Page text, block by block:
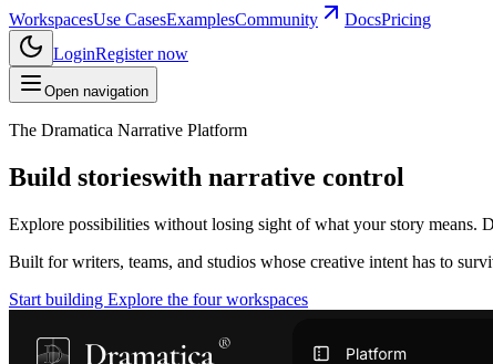
WorkspacesUse CasesExamplesCommunity DocsPricing
LoginRegister now
Open navigation
The Dramatica Narrative Platform
Build storieswith narrative control
Explore possibilities without losing sight of what your story means.
Built for writers, teams, and studios whose creative intent has to
Start building Explore the four workspaces